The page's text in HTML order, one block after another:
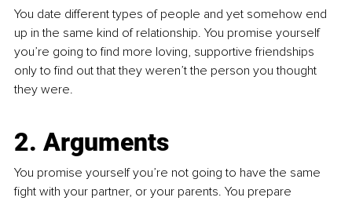
You date different types of people and yet somehow end
up in the same kind of relationship. You promise yourself
you’re going to find more loving, supportive friendships
only to find out that they weren’t the person you thought
they were.
2. Arguments
You promise yourself you’re not going to have the same
fight with your partner, or your parents. You prepare